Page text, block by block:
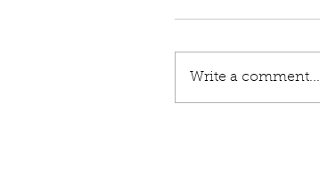
Write a comment...